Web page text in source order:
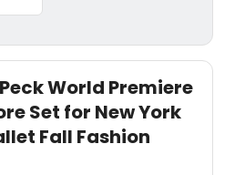
World Premiere
Set for New York
Fall Fashion